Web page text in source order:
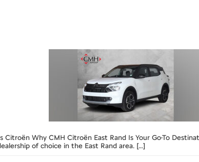
Citroën Why CMH Citroën East Rand Is Your Go-To
of choice in the East Rand area. […]